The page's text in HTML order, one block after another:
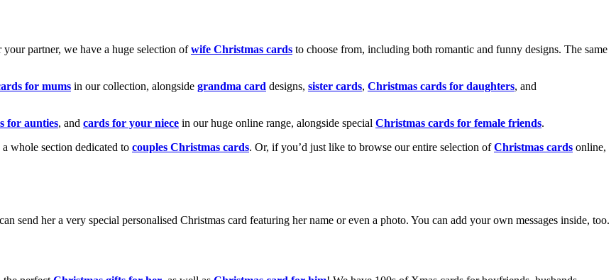
partner, we have a huge selection ofwife Christmas cards to choose from, including both romantic and funny designs. The same
for mums in our collection, alongside grandma card designs, sister cards, Christmas cards for daughters, and
for aunties, and cards for your niece in our huge online range, alongside special Christmas cards for female friends.
whole section dedicated to couples Christmas cards. Or, if you’d just like to browse our entire selection ofChristmas cards online,
send her a very special personalised Christmas card featuring her name or even a photo. You can add your own messages inside, too.